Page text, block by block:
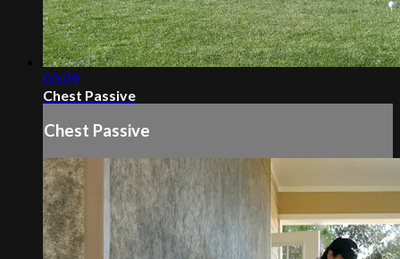
03:09
Chest Passive
Chest Passive